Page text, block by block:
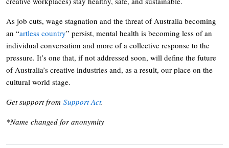
As job cuts, wage stagnation and the threat of Australia becoming
an “artless country” persist, mental health is becoming less of an
individual conversation and more of a collective response to the
pressure. It’s one that, if not addressed soon, will define the future
of Australia’s creative industries and, as a result, our place on the
cultural world stage.
Get support from Support Act.
*Name changed for anonymity